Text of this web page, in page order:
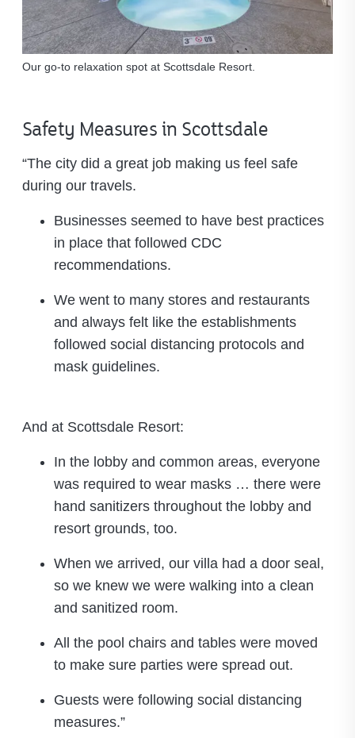
Our go-to relaxation spot at Scottsdale Resort.
Safety Measures in Scottsdale
“The city did a great job making us feel safe
during our travels.
Businesses seemed to have best practices
in place that followed CDC
recommendations.
We went to many stores and restaurants
and always felt like the establishments
followed social distancing protocols and
mask guidelines.
And at Scottsdale Resort:
In the lobby and common areas, everyone
was required to wear masks … there were
hand sanitizers throughout the lobby and
resort grounds, too.
When we arrived, our villa had a door seal,
so we knew we were walking into a clean
and sanitized room.
All the pool chairs and tables were moved
to make sure parties were spread out.
Guests were following social distancing
measures.”